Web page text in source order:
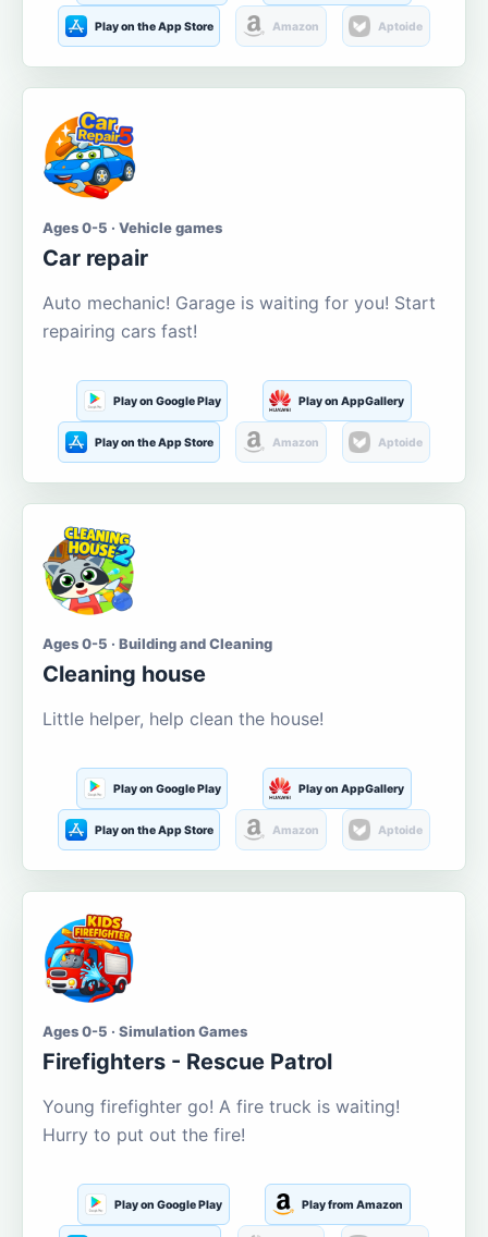
Play on the App Store Amazon Aptoide
Ages 0-5 · Vehicle games
Car repair
Auto mechanic! Garage is waiting for you! Start
repairing cars fast!
Play on Google Play Play on AppGallery
Play on the App Store Amazon Aptoide
Ages 0-5 · Building and Cleaning
Cleaning house
Little helper, help clean the house!
Play on Google Play Play on AppGallery
Play on the App Store Amazon Aptoide
Ages 0-5 · Simulation Games
Firefighters - Rescue Patrol
Young firefighter go! A fire truck is waiting!
Hurry to put out the fire!
Play on Google Play Play from Amazon